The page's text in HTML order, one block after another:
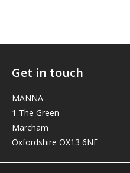
Get in touch
MANNA
1 The Green
Marcham
Oxfordshire OX13 6NE
elizabeth@manna-anglican.org